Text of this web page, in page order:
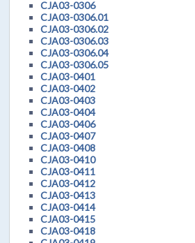
CJA03-0306
CJA03-0306.01
CJA03-0306.02
CJA03-0306.03
CJA03-0306.04
CJA03-0306.05
CJA03-0401
CJA03-0402
CJA03-0403
CJA03-0404
CJA03-0406
CJA03-0407
CJA03-0408
CJA03-0410
CJA03-0411
CJA03-0412
CJA03-0413
CJA03-0414
CJA03-0415
CJA03-0418